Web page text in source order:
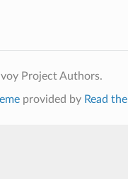
Project Authors.
provided by Read